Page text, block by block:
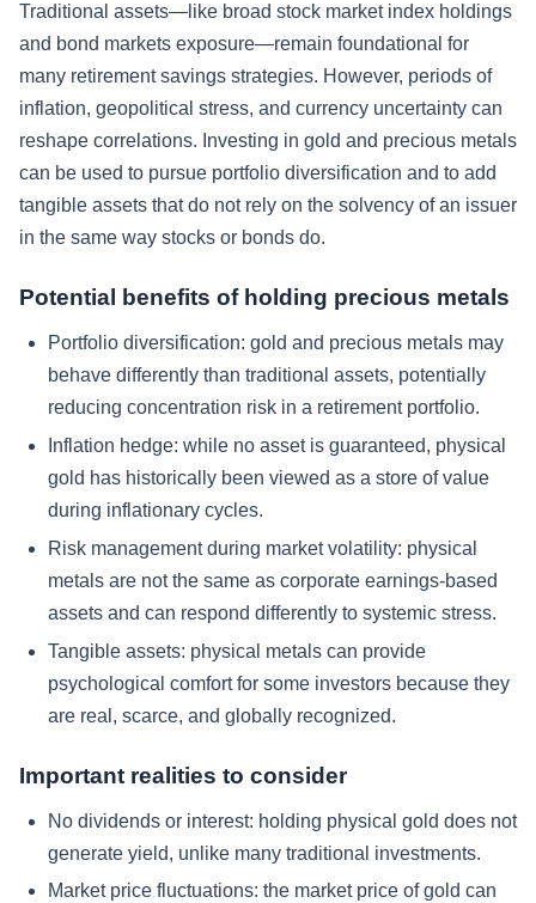
Traditional assets—like broad stock market index holdings
and bond markets exposure—remain foundational for
many retirement savings strategies. However, periods of
inflation, geopolitical stress, and currency uncertainty can
reshape correlations. Investing in gold and precious metals
can be used to pursue portfolio diversification and to add
tangible assets that do not rely on the solvency of an issuer
in the same way stocks or bonds do.
Potential benefits of holding precious metals
Portfolio diversification: gold and precious metals may
behave differently than traditional assets, potentially
reducing concentration risk in a retirement portfolio.
Inflation hedge: while no asset is guaranteed, physical
gold has historically been viewed as a store of value
during inflationary cycles.
Risk management during market volatility: physical
metals are not the same as corporate earnings-based
assets and can respond differently to systemic stress.
Tangible assets: physical metals can provide
psychological comfort for some investors because they
are real, scarce, and globally recognized.
Important realities to consider
No dividends or interest: holding physical gold does not
generate yield, unlike many traditional investments.
Market price fluctuations: the market price of gold can